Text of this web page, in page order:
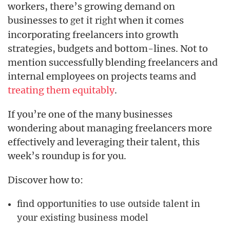
workers, there’s growing demand on
businesses to get it rightwhen it comes
incorporating freelancers into growth
strategies, budgets and bottom-lines. Not to
mention successfully blending freelancers and
internal employees on projects teams and
treating them equitably.
If you’re one of the many businesses
wondering about managing freelancers more
effectively and leveraging their talent, this
week’s roundup is for you.
Discover how to:
find opportunities to use outside talent in
your existing business model